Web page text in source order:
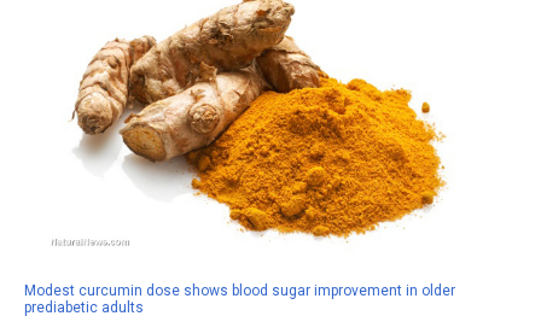
Modest curcumin dose shows blood sugar improvement in older
prediabetic adults